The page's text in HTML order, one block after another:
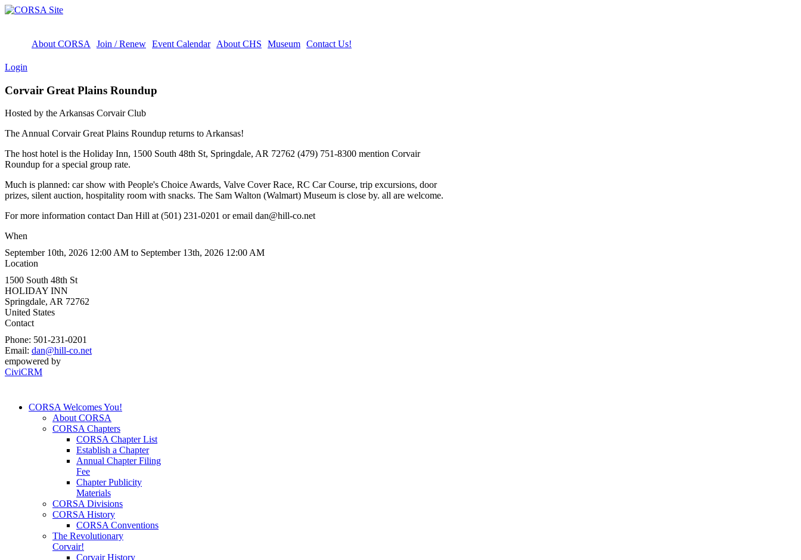
About CORSA Join / Renew Event Calendar About CHS Museum Contact Us!
Login
Corvair Great Plains Roundup
Hosted by the Arkansas Corvair Club
The Annual Corvair Great Plains Roundup returns to Arkansas!
The host hotel is the Holiday Inn, 1500 South 48th St, Springdale, AR 72762 (479) 751-8300 mention Corvair
Roundup for a special group rate.
Much is planned: car show with People's Choice Awards, Valve Cover Race, RC Car Course, trip excursions, door
prizes, silent auction, hospitality room with snacks. The Sam Walton (Walmart) Museum is close by. all are welcome.
For more information contact Dan Hill at (501) 231-0201 or email dan@hill-co.net
When
September 10th, 2026 12:00 AM to September 13th, 2026 12:00 AM
Location
1500 South 48th St
HOLIDAY INN
Springdale, AR 72762
United States
Contact
Phone: 501-231-0201
Email: dan@hill-co.net
empowered by
CiviCRM
CORSA Welcomes You!
About CORSA
CORSA Chapters
CORSA Chapter List
Establish a Chapter
Annual Chapter Filing
Fee
Chapter Publicity
Materials
CORSA Divisions
CORSA History
CORSA Conventions
The Revolutionary
Corvair!
Corvair History